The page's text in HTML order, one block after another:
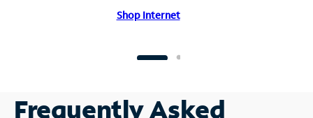
Shop Internet
Frequently Asked